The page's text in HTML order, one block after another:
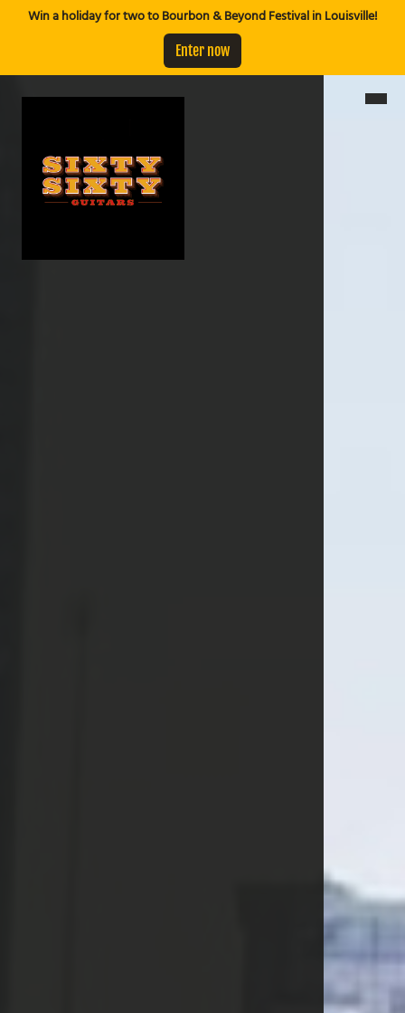
Win a holiday for two to Bourbon & Beyond Festival in Louisville!
Enter now